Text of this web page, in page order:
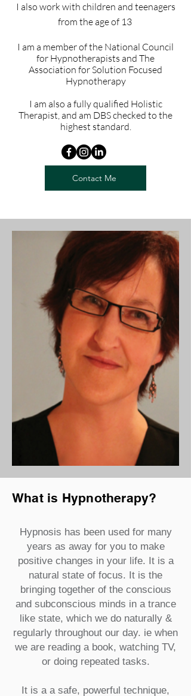
I also work with children and teenagers
from the age of 13
I am a member of the National Council
for Hypnotherapists and The
Association for Solution Focused
Hypnotherapy
I am also a fully qualified Holistic
Therapist, and am DBS checked to the
highest standard.
Contact Me
What is Hypnotherapy?
Hypnosis has been used for many
years as away for you to make
positive changes in your life. It is a
natural state of focus. It is the
bringing together of the conscious
and subconscious minds in a trance
like state, which we do naturally &
regularly throughout our day. ie when
we are reading a book, watching TV,
or doing repeated tasks.
It is a a safe, powerful technique,